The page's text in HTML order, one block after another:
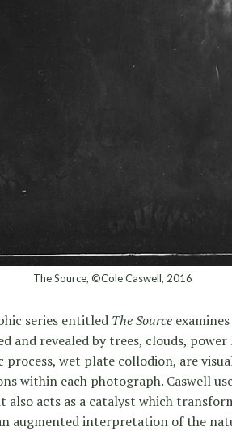
The Source, ©Cole Caswell, 2016
series entitled The Source
and revealed by trees, clouds,
process, wet plate collodion, are
within each photograph. Caswell
also acts as a catalyst which
augmented interpretation of the